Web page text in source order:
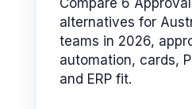
alternatives for
teams in 2026,
automation, cards,
and ERP fit.